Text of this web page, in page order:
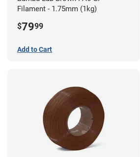
Filament - 1.75mm (1kg)
$7999
Add to Cart